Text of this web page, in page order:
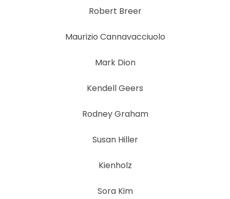
Robert Breer
Maurizio Cannavacciuolo
Mark Dion
Kendell Geers
Rodney Graham
Susan Hiller
Kienholz
Sora Kim